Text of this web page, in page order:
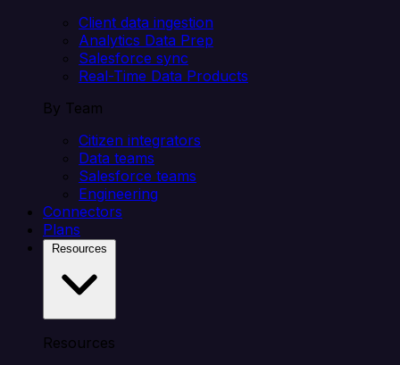
Client data ingestion
Analytics Data Prep
Salesforce sync
Real-Time Data Products
By Team
Citizen integrators
Data teams
Salesforce teams
Engineering
Connectors
Plans
Resources